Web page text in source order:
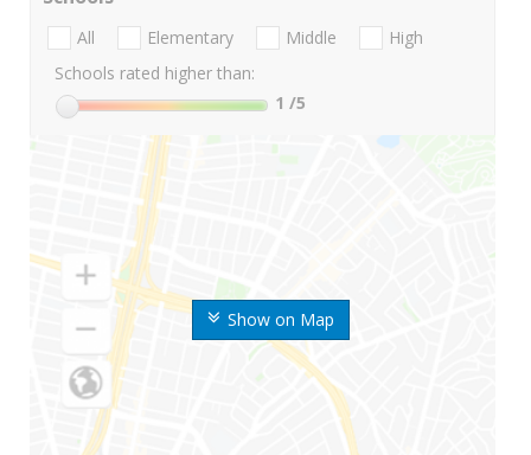
Show on Map
All Elementary Middle
High
Schools rated higher than:
1 /5